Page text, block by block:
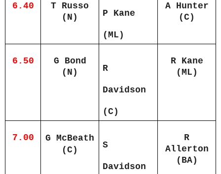
6.40
T Russo
(N)
P Kane
(ML)
A Hunter
(C)
6.50
G Bond
(N)
R
Davidson
(C)
R Kane
(ML)
7.00
G McBeath
(C)
S
Davidson
R
Allerton
(BA)